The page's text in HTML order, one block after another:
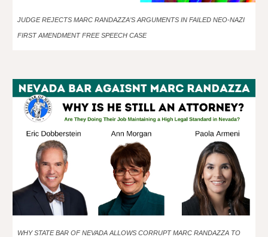
JUDGE REJECTS MARC RANDAZZA’S ARGUMENTS IN FAILED NEO-NAZI
FIRST AMENDMENT FREE SPEECH CASE
WHY STATE BAR OF NEVADA ALLOWS CORRUPT MARC RANDAZZA TO